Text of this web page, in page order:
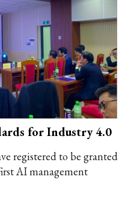
for Industry 4.0
registered to be granted
AI management